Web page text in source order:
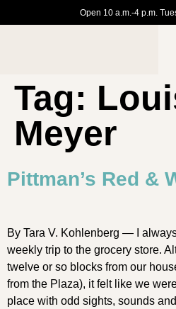
Open 10 a.m.-4 p.m.
Tag:
Meyer
Pittman’s Red &
By Tara V. Kohlenberg — I
weekly trip to the grocery store.
twelve or so blocks from our
from the Plaza), it felt like we
place with odd sights, sounds